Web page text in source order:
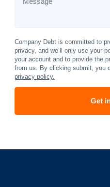
Company Debt is committed to
privacy, and we’ll only use your
your account and to provide the
from us. By clicking submit, you
privacy policy.